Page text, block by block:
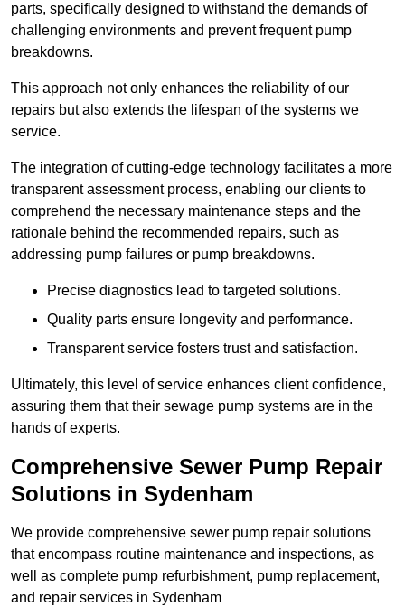
parts, specifically designed to withstand the demands of
challenging environments and prevent frequent pump
breakdowns.
This approach not only enhances the reliability of our
repairs but also extends the lifespan of the systems we
service.
The integration of cutting-edge technology facilitates a more
transparent assessment process, enabling our clients to
comprehend the necessary maintenance steps and the
rationale behind the recommended repairs, such as
addressing pump failures or pump breakdowns.
Precise diagnostics lead to targeted solutions.
Quality parts ensure longevity and performance.
Transparent service fosters trust and satisfaction.
Ultimately, this level of service enhances client confidence,
assuring them that their sewage pump systems are in the
hands of experts.
Comprehensive Sewer Pump Repair
Solutions in Sydenham
We provide comprehensive sewer pump repair solutions
that encompass routine maintenance and inspections, as
well as complete pump refurbishment, pump replacement,
and repair services in Sydenham